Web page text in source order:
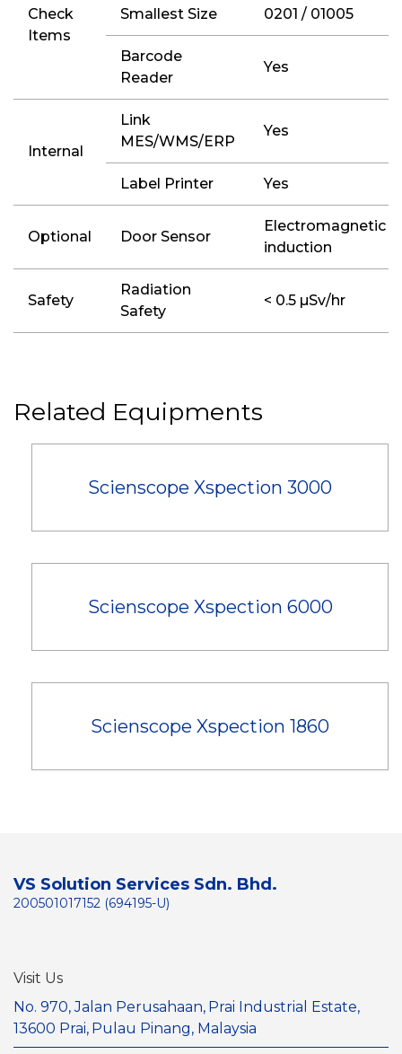
Check
Items
Smallest Size 0201 / 01005
Barcode
Reader
Yes
Internal
Link
MES/WMS/ERP
Yes
Label Printer Yes
Optional Door Sensor
Electromagnetic
induction
Safety
Radiation
Safety
< 0.5 µSv/hr
Related Equipments
Scienscope Xspection 3000
Scienscope Xspection 6000
Scienscope Xspection 1860
VS Solution Services Sdn. Bhd.
200501017152 (694195-U)
Visit Us
No. 970, Jalan Perusahaan, Prai Industrial Estate,
13600 Prai, Pulau Pinang, Malaysia